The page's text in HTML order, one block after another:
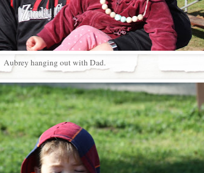
Aubrey hanging out with Dad.